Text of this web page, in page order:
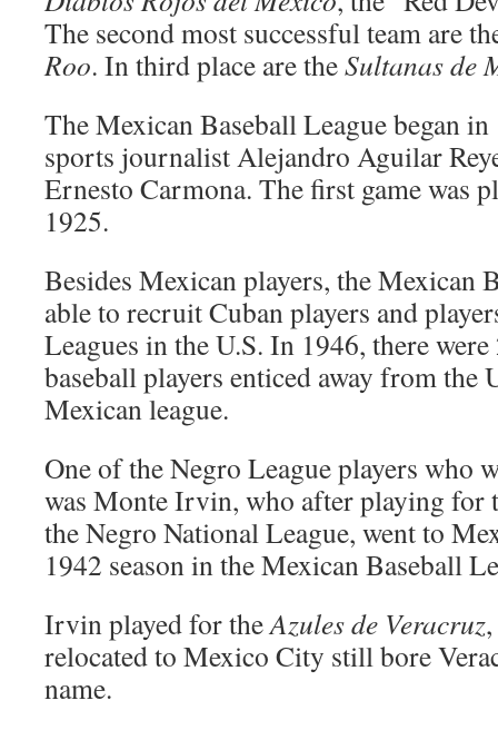
The second most successful team are
Roo. In third place are theSultanas de
The Mexican Baseball League began
sports journalist Alejandro Aguilar
Ernesto Carmona. The first game was
1925.
Besides Mexican players, the Mexican
able to recruit Cuban players and
Leagues in the U.S. In 1946, there
baseball players enticed away from the
Mexican league.
One of the Negro League players who
was Monte Irvin, who after playing for
the Negro National League, went to
1942 season in the Mexican Baseball
Irvin played for theAzules de Veracruz
relocated to Mexico City still bore
name.